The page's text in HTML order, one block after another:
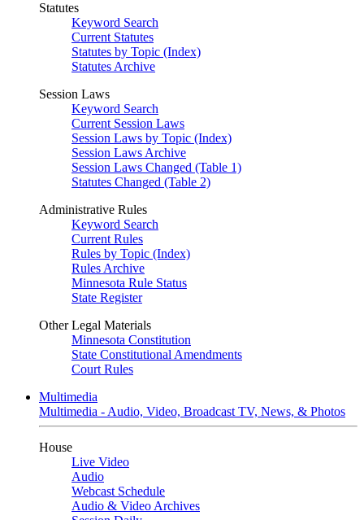
Statutes
Keyword Search
Current Statutes
Statutes by Topic (Index)
Statutes Archive
Session Laws
Keyword Search
Current Session Laws
Session Laws by Topic (Index)
Session Laws Archive
Session Laws Changed (Table 1)
Statutes Changed (Table 2)
Administrative Rules
Keyword Search
Current Rules
Rules by Topic (Index)
Rules Archive
Minnesota Rule Status
State Register
Other Legal Materials
Minnesota Constitution
State Constitutional Amendments
Court Rules
Multimedia
Multimedia - Audio, Video, Broadcast TV, News, & Photos
House
Live Video
Audio
Webcast Schedule
Audio & Video Archives